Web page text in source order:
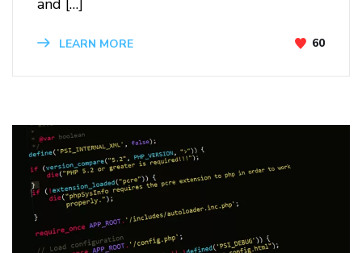
LEARN MORE 60